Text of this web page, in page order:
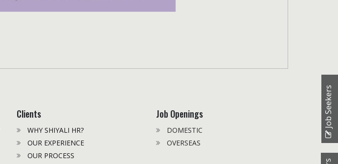
Clients
WHY SHIYALI HR?
OUR EXPERIENCE
OUR PROCESS
Job Openings
DOMESTIC
OVERSEAS
Job Seekers